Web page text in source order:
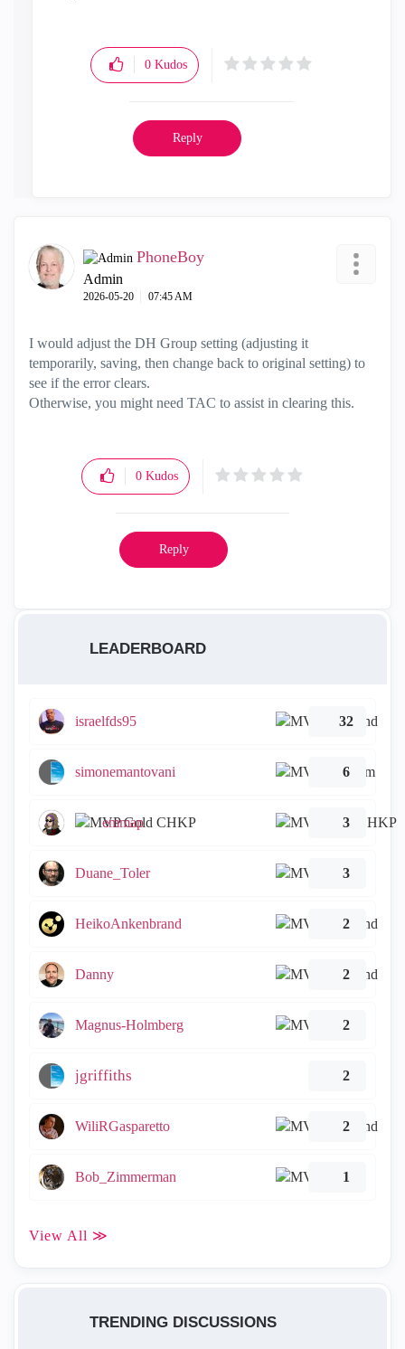
0 Kudos
Reply
PhoneBoy
Admin
‎2026-05-20 07:45 AM
I would adjust the DH Group setting (adjusting it
temporarily, saving, then change back to original setting) to
see if the error clears.
Otherwise, you might need TAC to assist in clearing this.
0 Kudos
Reply
LEADERBOARD
israelfds95 32
simonemantovani 6
emmap 3
Duane_Toler 3
HeikoAnkenbrand 2
Danny 2
Magnus-Holmberg 2
jgriffiths 2
WiliRGasparetto 2
Bob_Zimmerman 1
View All ≫
TRENDING DISCUSSIONS